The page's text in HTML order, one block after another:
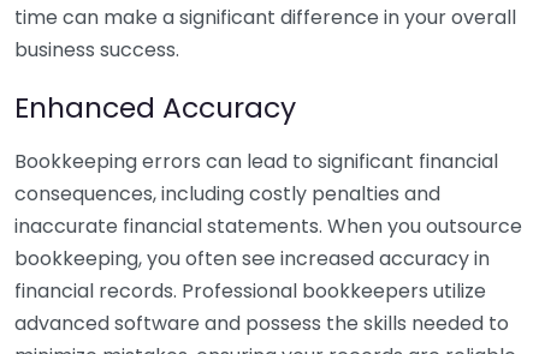
time can make a significant difference in your overall
business success.
Enhanced Accuracy
Bookkeeping errors can lead to significant financial
consequences, including costly penalties and
inaccurate financial statements. When you outsource
bookkeeping, you often see increased accuracy in
financial records. Professional bookkeepers utilize
advanced software and possess the skills needed to